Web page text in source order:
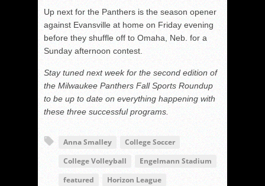
Up next for the Panthers is the season opener
against Evansville at home on Friday evening
before they shuffle off to Omaha, Neb. for a
Sunday afternoon contest.
Stay tuned next week for the second edition of
the Milwaukee Panthers Fall Sports Roundup
to be up to date on everything happening with
these three successful programs.
Anna Smalley
College Soccer
College Volleyball
Engelmann Stadium
featured
Horizon League